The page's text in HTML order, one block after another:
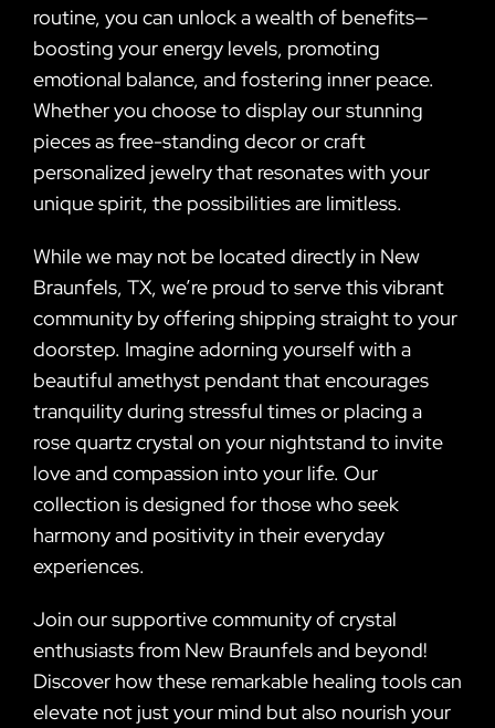
routine, you can unlock a wealth of benefits—
boosting your energy levels, promoting
emotional balance, and fostering inner peace.
Whether you choose to display our stunning
pieces as free-standing decor or craft
personalized jewelry that resonates with your
unique spirit, the possibilities are limitless.
While we may not be located directly in New
Braunfels, TX, we’re proud to serve this vibrant
community by offering shipping straight to your
doorstep. Imagine adorning yourself with a
beautiful amethyst pendant that encourages
tranquility during stressful times or placing a
rose quartz crystal on your nightstand to invite
love and compassion into your life. Our
collection is designed for those who seek
harmony and positivity in their everyday
experiences.
Join our supportive community of crystal
enthusiasts from New Braunfels and beyond!
Discover how these remarkable healing tools can
elevate not just your mind but also nourish your